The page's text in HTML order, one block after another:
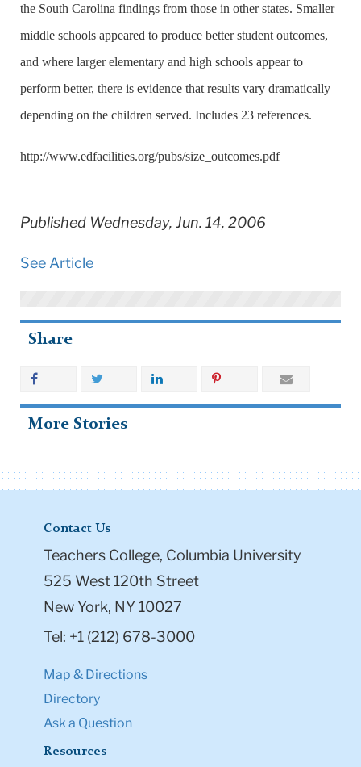
the South Carolina findings from those in other states. Smaller
middle schools appeared to produce better student outcomes,
and where larger elementary and high schools appear to
perform better, there is evidence that results vary dramatically
depending on the children served. Includes 23 references.
http://www.edfacilities.org/pubs/size_outcomes.pdf
Published Wednesday, Jun. 14, 2006
See Article
Share
More Stories
Contact Us
Teachers College, Columbia University
525 West 120th Street
New York, NY 10027
Tel: +1 (212) 678-3000
Map & Directions
Directory
Ask a Question
Resources